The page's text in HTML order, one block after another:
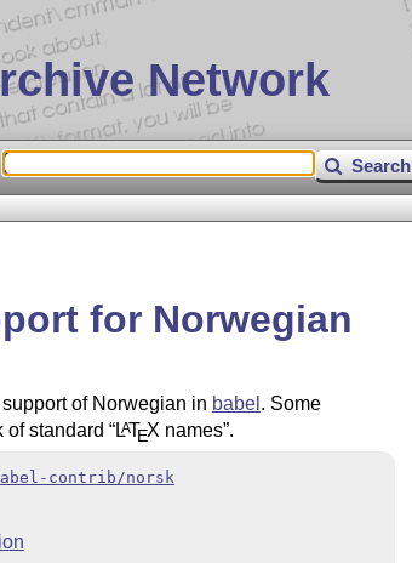
Network
Search
for Norwegian
of Norwegian in babel . Some
of standard
LATEX names .
contrib/norsk